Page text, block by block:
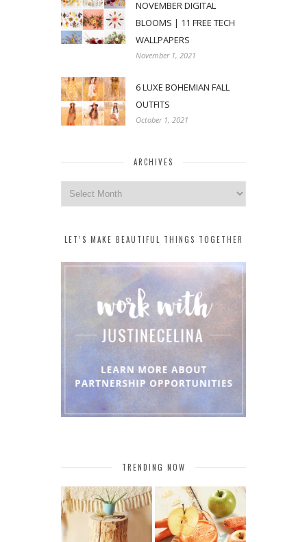
NOVEMBER DIGITAL
BLOOMS | 11 FREE TECH
WALLPAPERS
November 1, 2021
6 LUXE BOHEMIAN FALL
OUTFITS
October 1, 2021
ARCHIVES
Archives
LET’S MAKE BEAUTIFUL THINGS TOGETHER
TRENDING NOW